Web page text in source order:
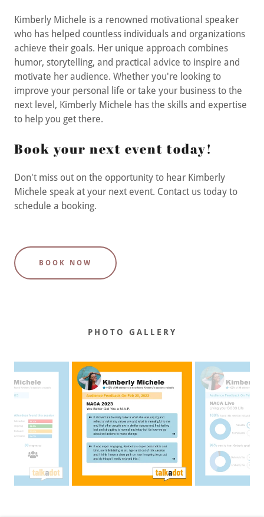
Kimberly Michele is a renowned motivational speaker
who has helped countless individuals and organizations
achieve their goals. Her unique approach combines
humor, storytelling, and practical advice to inspire and
motivate her audience. Whether you're looking to
improve your personal life or take your business to the
next level, Kimberly Michele has the skills and expertise
to help you get there.
Book your next event today!
Don't miss out on the opportunity to hear Kimberly
Michele speak at your next event. Contact us today to
schedule a booking.
BOOK NOW
PHOTO GALLERY